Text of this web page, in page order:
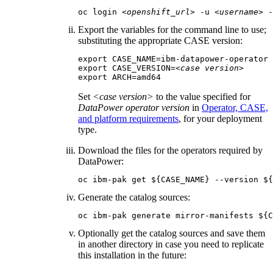
oc login <openshift_url> -u <username>
Export the variables for the command line to use;
substituting the appropriate CASE version:
export CASE_NAME=ibm-datapower-operator
export CASE_VERSION=<case version>
export ARCH=amd64
Set <case version> to the value specified for
DataPower operator version in Operator, CASE,
and platform requirements, for your deployment
type.
Download the files for the operators required by
DataPower:
oc ibm-pak get ${CASE_NAME} --version
Generate the catalog sources:
oc ibm-pak generate mirror-manifests
Optionally get the catalog sources and save them
in another directory in case you need to replicate
this installation in the future: